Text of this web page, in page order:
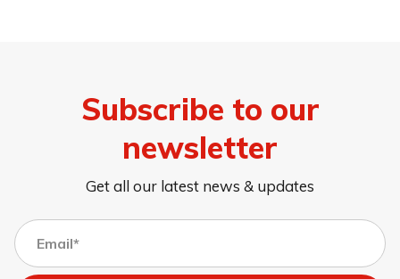
Subscribe to our
newsletter
Get all our latest news & updates